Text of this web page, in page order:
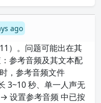
ago
）。问题可能出在其
参考音频及其文本配
，参考音频文件
3~10 秒、单一人声无
设置参考音频 中已按